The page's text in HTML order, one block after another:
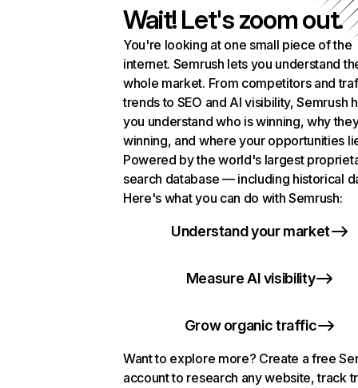
Wait! Let's zoom out.
You're looking at one small piece of the
internet. Semrush lets you understand
whole market. From competitors and
trends to SEO and AI visibility, Semrush
you understand who is winning, why
winning, and where your opportunities
Powered by the world's largest
search database — including historical
Here's what you can do with Semrush:
Understand your market
Measure AI visibility
Grow organic traffic
Want to explore more? Create a free
account to research any website, track